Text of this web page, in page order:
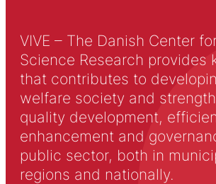
VIVE – The Danish Center
Science Research provides
that contributes to
welfare society and
quality development,
enhancement and
public sector, both in
regions and nationally.